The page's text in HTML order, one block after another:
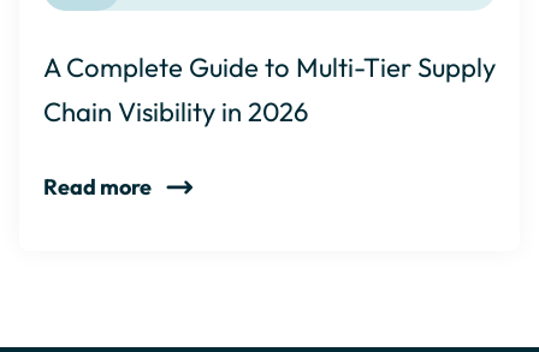
A Complete Guide to Multi-Tier Supply
Chain Visibility in 2026
Read more